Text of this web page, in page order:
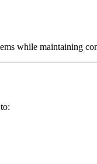
while maintaining